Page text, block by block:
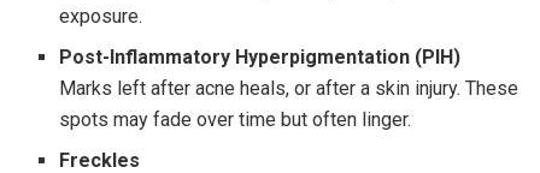
exposure.
Post-Inflammatory Hyperpigmentation (PIH)
Marks left after acne heals, or after a skin injury. These
spots may fade over time but often linger.
Freckles